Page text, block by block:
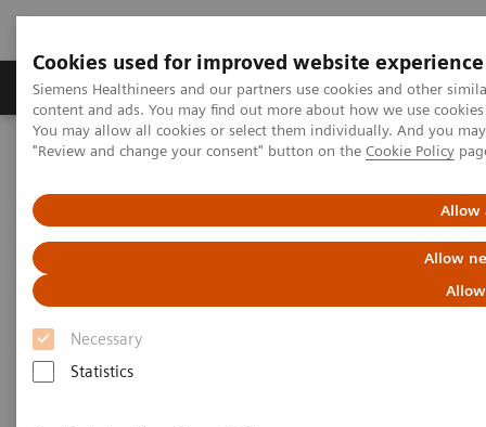
Cookies used for improved website experience
Siemens Healthineers and our partners use cookies and other
content and ads. You may find out more about how we use
You may allow all cookies or select them individually. And you
"Review and change your consent" button on the Cookie Policy
Allow
Allow
Necessary
Statistics
Products & Services Clinical Fields
Home Medical Imaging
Computed Tomography
PCCT scientific evidence
Saving contrast media in coronary CT angiography with photon-
counting detector CT
Saving contrast media in
coronary CT angiography with
photon-counting detector CT